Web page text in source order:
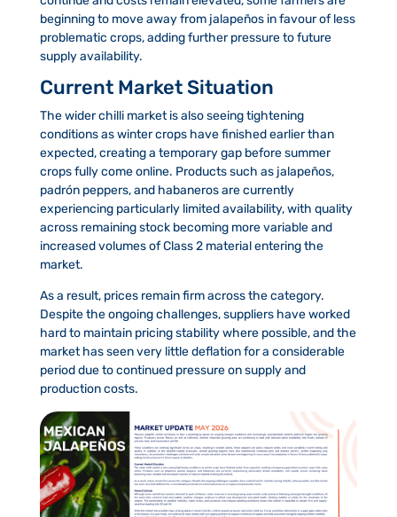
beginning to move away from jalapeños in favour of less
problematic crops, adding further pressure to future
supply availability.
Current Market Situation
The wider chilli market is also seeing tightening
conditions as winter crops have finished earlier than
expected, creating a temporary gap before summer
crops fully come online. Products such as jalapeños,
padrón peppers, and habaneros are currently
experiencing particularly limited availability, with quality
across remaining stock becoming more variable and
increased volumes of Class 2 material entering the
market.
As a result, prices remain firm across the category.
Despite the ongoing challenges, suppliers have worked
hard to maintain pricing stability where possible, and the
market has seen very little deflation for a considerable
period due to continued pressure on supply and
production costs.